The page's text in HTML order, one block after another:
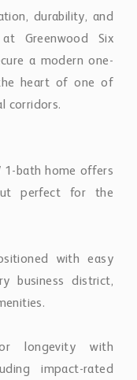
durability, and
Greenwood Six
a modern one-
heart of one of
corridors.
1-bath home offers
perfect for the
with easy
business district,
longevity with
impact-rated